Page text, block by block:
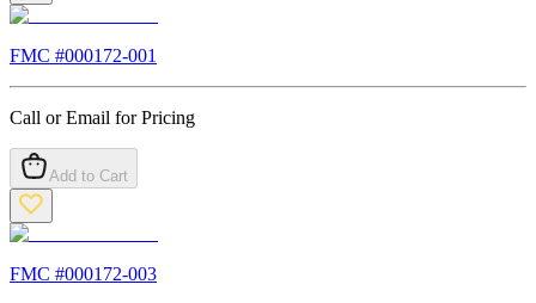
FMC #000172-001
Call or Email for Pricing
Add to Cart
FMC #000172-003